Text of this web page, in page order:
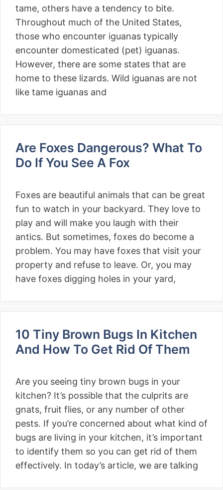
tame, others have a tendency to bite.
Throughout much of the United States,
those who encounter iguanas typically
encounter domesticated (pet) iguanas.
However, there are some states that are
home to these lizards. Wild iguanas are not
like tame iguanas and
Are Foxes Dangerous? What To
Do If You See A Fox
Foxes are beautiful animals that can be great
fun to watch in your backyard. They love to
play and will make you laugh with their
antics. But sometimes, foxes do become a
problem. You may have foxes that visit your
property and refuse to leave. Or, you may
have foxes digging holes in your yard,
10 Tiny Brown Bugs In Kitchen
And How To Get Rid Of Them
Are you seeing tiny brown bugs in your
kitchen? It’s possible that the culprits are
gnats, fruit flies, or any number of other
pests. If you’re concerned about what kind of
bugs are living in your kitchen, it’s important
to identify them so you can get rid of them
effectively. In today’s article, we are talking